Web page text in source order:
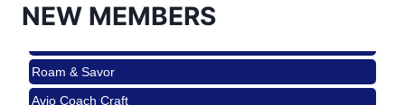
Los Angeles, USA
Padel Up Culver City 3007 Hauser Blvd, Los
Angeles, CA 90017
NEW MEMBERS
Edward Jones
Roam & Savor
Avio Coach Craft